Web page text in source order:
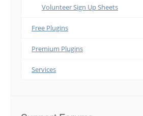
Volunteer Sign Up Sheets
Free Plugins
Premium Plugins
Services